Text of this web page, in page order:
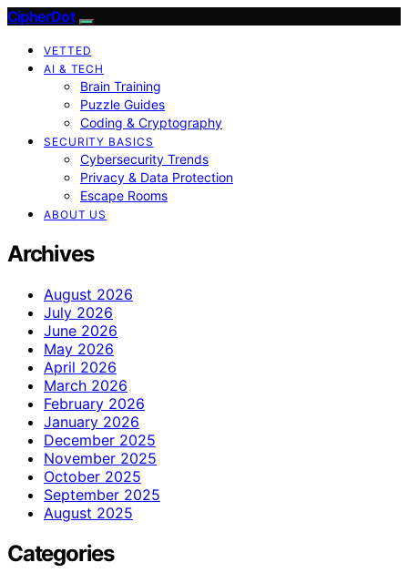
CipherDot
VETTED
AI & TECH
Brain Training
Puzzle Guides
Coding & Cryptography
SECURITY BASICS
Cybersecurity Trends
Privacy & Data Protection
Escape Rooms
ABOUT US
Archives
August 2026
July 2026
June 2026
May 2026
April 2026
March 2026
February 2026
January 2026
December 2025
November 2025
October 2025
September 2025
August 2025
Categories